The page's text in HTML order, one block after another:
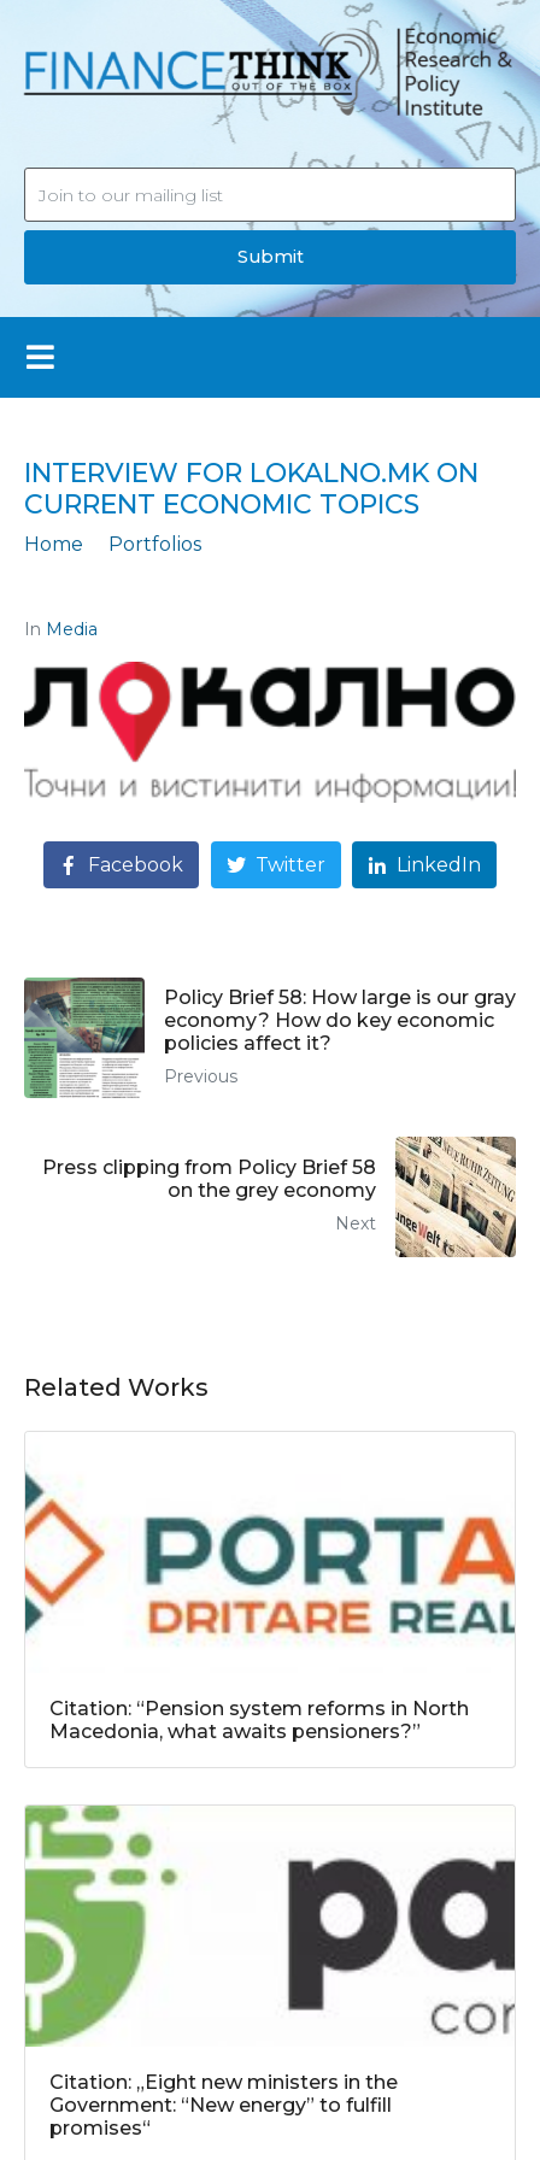
Submit
INTERVIEW FOR LOKALNO.MK ON
CURRENT ECONOMIC TOPICS
Home
Portfolios
In Media
Facebook Twitter LinkedIn
Policy Brief 58: How large is our gray
economy? How do key economic
policies affect it?
Previous
Press clipping from Policy Brief 58
on the grey economy
Next
Related Works
Citation: “Pension system reforms in North
Macedonia, what awaits pensioners?”
Citation: „Eight new ministers in the
Government: “New energy” to fulfill
promises“